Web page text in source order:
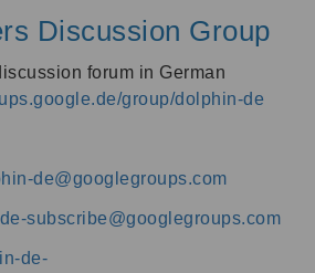
Discussion Group
forum in German
group/dolphin-de
de@googlegroups.com
subscribe@googlegroups.com
de-